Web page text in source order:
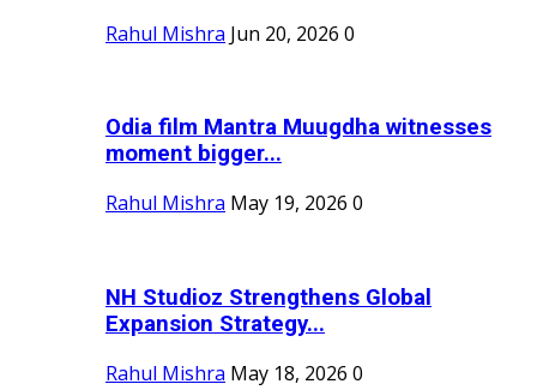
Rahul Mishra Jun 20, 2026 0
Odia film Mantra Muugdha witnesses
moment bigger...
Rahul Mishra May 19, 2026 0
NH Studioz Strengthens Global
Expansion Strategy...
Rahul Mishra May 18, 2026 0